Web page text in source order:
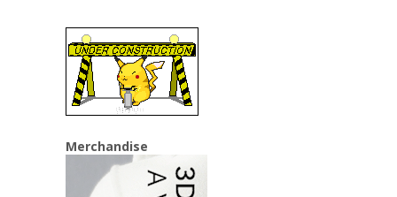
Merchandise